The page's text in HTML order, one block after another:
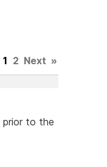
1 2 Next »
prior to the